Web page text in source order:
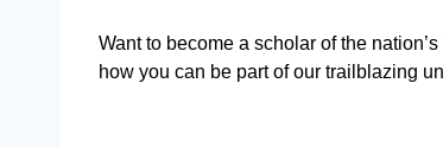
Want to become a scholar of the
how you can be part of our trailblazing